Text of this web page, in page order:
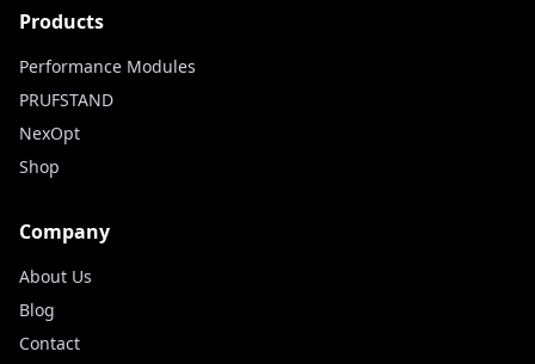
Products
Performance Modules
PRUFSTAND
NexOpt
Shop
Company
About Us
Blog
Contact